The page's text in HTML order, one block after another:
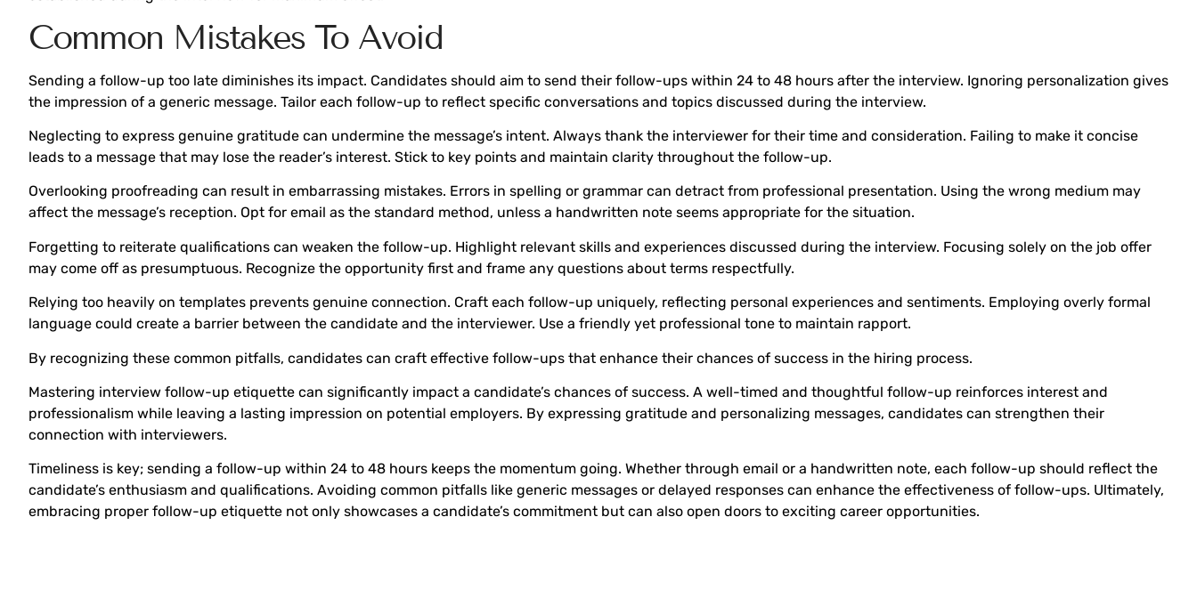
Common Mistakes To Avoid
Sending a follow-up too late diminishes its impact. Candidates should aim to send their follow-ups within 24 to 48 hours after the interview. Ignoring personalization gives
the impression of a generic message. Tailor each follow-up to reflect specific conversations and topics discussed during the interview.
Neglecting to express genuine gratitude can undermine the message’s intent. Always thank the interviewer for their time and consideration. Failing to make it concise
leads to a message that may lose the reader’s interest. Stick to key points and maintain clarity throughout the follow-up.
Overlooking proofreading can result in embarrassing mistakes. Errors in spelling or grammar can detract from professional presentation. Using the wrong medium may
affect the message’s reception. Opt for email as the standard method, unless a handwritten note seems appropriate for the situation.
Forgetting to reiterate qualifications can weaken the follow-up. Highlight relevant skills and experiences discussed during the interview. Focusing solely on the job offer
may come off as presumptuous. Recognize the opportunity first and frame any questions about terms respectfully.
Relying too heavily on templates prevents genuine connection. Craft each follow-up uniquely, reflecting personal experiences and sentiments. Employing overly formal
language could create a barrier between the candidate and the interviewer. Use a friendly yet professional tone to maintain rapport.
By recognizing these common pitfalls, candidates can craft effective follow-ups that enhance their chances of success in the hiring process.
Mastering interview follow-up etiquette can significantly impact a candidate’s chances of success. A well-timed and thoughtful follow-up reinforces interest and
professionalism while leaving a lasting impression on potential employers. By expressing gratitude and personalizing messages, candidates can strengthen their
connection with interviewers.
Timeliness is key; sending a follow-up within 24 to 48 hours keeps the momentum going. Whether through email or a handwritten note, each follow-up should reflect the
candidate’s enthusiasm and qualifications. Avoiding common pitfalls like generic messages or delayed responses can enhance the effectiveness of follow-ups. Ultimately,
embracing proper follow-up etiquette not only showcases a candidate’s commitment but can also open doors to exciting career opportunities.